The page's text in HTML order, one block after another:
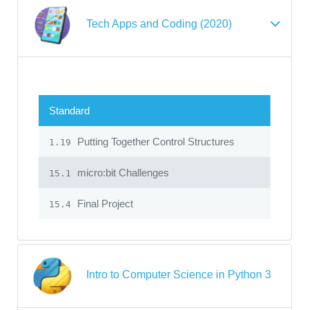
Tech Apps and Coding (2020)
Standard
1.19 Putting Together Control Structures
15.1 micro:bit Challenges
15.4 Final Project
Intro to Computer Science in Python 3